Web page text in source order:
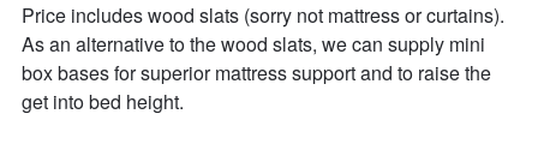
Price includes wood slats (sorry not mattress or curtains).
As an alternative to the wood slats, we can supply mini
box bases for superior mattress support and to raise the
get into bed height.